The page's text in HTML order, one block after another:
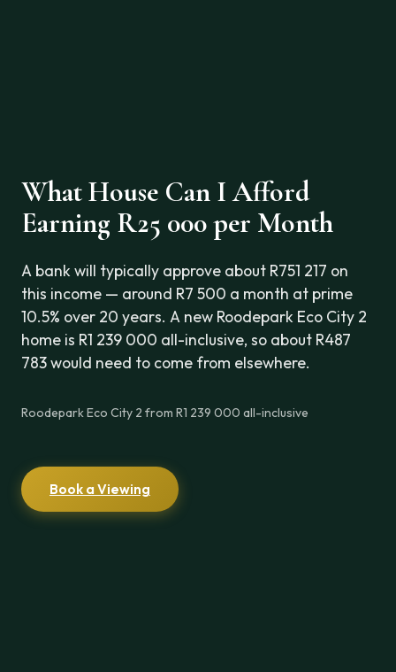
What House Can I Afford
Earning R25 000 per Month
A bank will typically approve about R751 217 on
this income — around R7 500 a month at prime
10.5% over 20 years. A new Roodepark Eco City 2
home is R1 239 000 all-inclusive, so about R487
783 would need to come from elsewhere.
Roodepark Eco City 2 from R1 239 000 all-inclusive
Book a Viewing